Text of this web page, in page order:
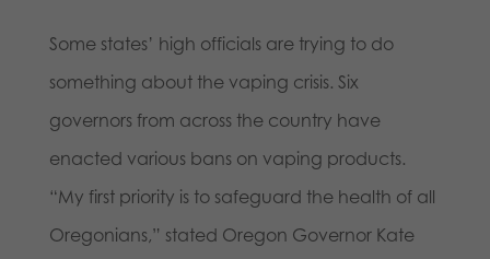
Some states’ high officials are trying to do
something about the vaping crisis. Six
governors from across the country have
enacted various bans on vaping products.
“My first priority is to safeguard the health of all
Oregonians,” stated Oregon Governor Kate